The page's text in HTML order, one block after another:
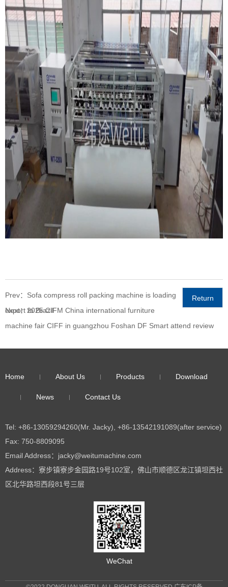
Return
Prev：Sofa compress roll packing machine is loading
export to Brazil
Next：2025 CIFM China international furniture
machine fair CIFF in guangzhou Foshan DF Smart attend review
Home About Us Products Download
News Contact Us
Tel: +86-13059294260(Mr. Jacky), +86-13542191089(after service)
Fax: 750-8809095
Email Address：jacky@weitumachine.com
Address：寮步镇寮步金园路19号102室，佛山市顺德区龙江镇坦西社
区北华路坦西段81号三层
WeChat